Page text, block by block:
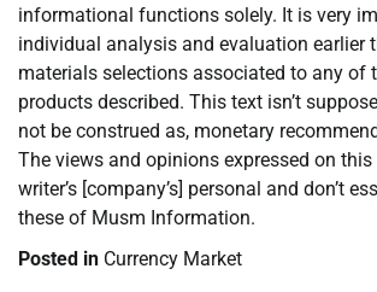
informational functions solely. It is very
individual analysis and evaluation earlier
materials selections associated to any of
products described. This text isn’t
not be construed as, monetary
The views and opinions expressed on
writer’s [company’s] personal and don’t
these of Musm Information.
Posted in Currency Market